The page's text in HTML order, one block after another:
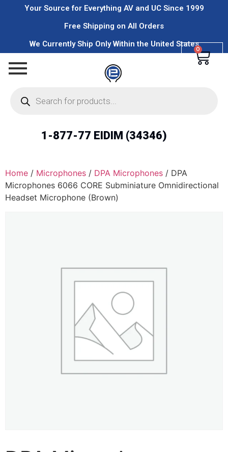
Your Source for Everything AV and UC Since 1999
Free Shipping on All Orders
We Currently Ship Only Within the United States
0
1-877-77 EIDIM (34346)
Home / Microphones / DPA Microphones / DPA
Microphones 6066 CORE Subminiature Omnidirectional
Headset Microphone (Brown)